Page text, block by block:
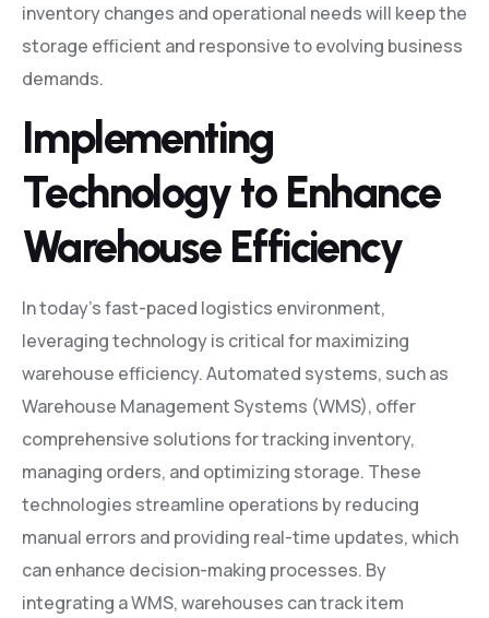
inventory changes and operational needs will keep the
storage efficient and responsive to evolving business
demands.
Implementing
Technology to Enhance
Warehouse Efficiency
In today’s fast-paced logistics environment,
leveraging technology is critical for maximizing
warehouse efficiency. Automated systems, such as
Warehouse Management Systems (WMS), offer
comprehensive solutions for tracking inventory,
managing orders, and optimizing storage. These
technologies streamline operations by reducing
manual errors and providing real-time updates, which
can enhance decision-making processes. By
integrating a WMS, warehouses can track item